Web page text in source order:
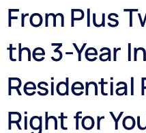
From Plus
the 3-Year
Residential
Right for